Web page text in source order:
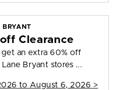
BRYANT
Clearance
an extra 60% off
Bryant stores ...
to August 6, 2026 >